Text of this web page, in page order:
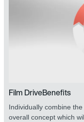
Film DriveBenefits
Individually combine
overall concept which